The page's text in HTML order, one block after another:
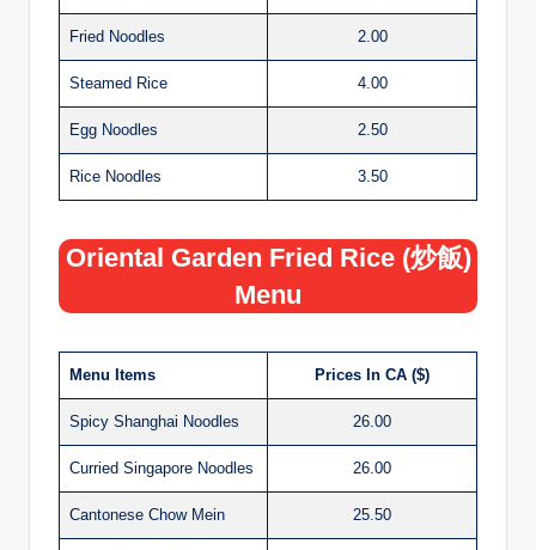
Fried Noodles 2.00
Steamed Rice 4.00
Egg Noodles 2.50
Rice Noodles 3.50
Oriental Garden Fried Rice (炒飯)
Menu
Menu Items Prices In CA ($)
Spicy Shanghai Noodles 26.00
Curried Singapore Noodles 26.00
Cantonese Chow Mein 25.50